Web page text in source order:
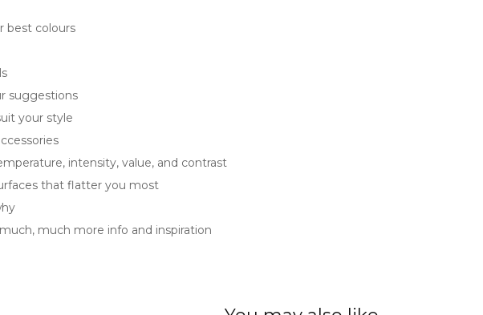
best colours
suggestions
your style
intensity, value, and contrast
that flatter you most
much more info and inspiration